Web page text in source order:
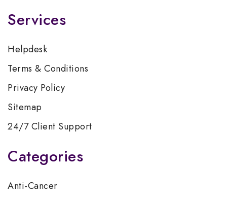
Services
Helpdesk
Terms & Conditions
Privacy Policy
Sitemap
24/7 Client Support
Categories
Anti-Cancer